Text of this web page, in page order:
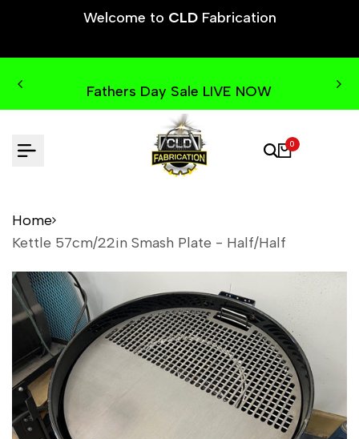
Welcome to CLDFabrication
Fathers Day Sale LIVE NOW
0
Home
Kettle 57cm/22in Smash Plate - Half/Half
content